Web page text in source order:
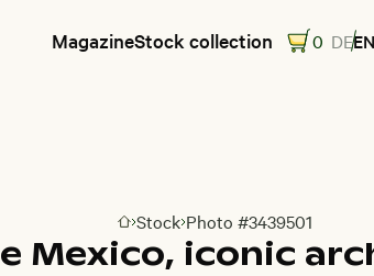
MagazineStock collection 0 DEEN
Go to homepage
Stock Photo #3439501
Mexico, iconic